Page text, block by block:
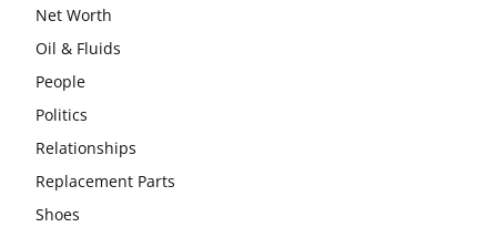
Net Worth
Oil & Fluids
People
Politics
Relationships
Replacement Parts
Shoes